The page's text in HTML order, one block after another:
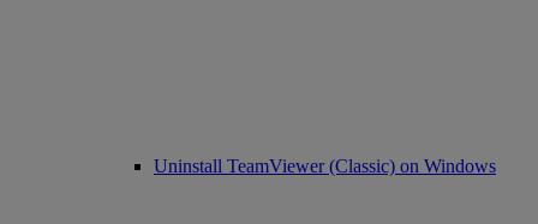
Uninstall TeamViewer (Classic) on Windows